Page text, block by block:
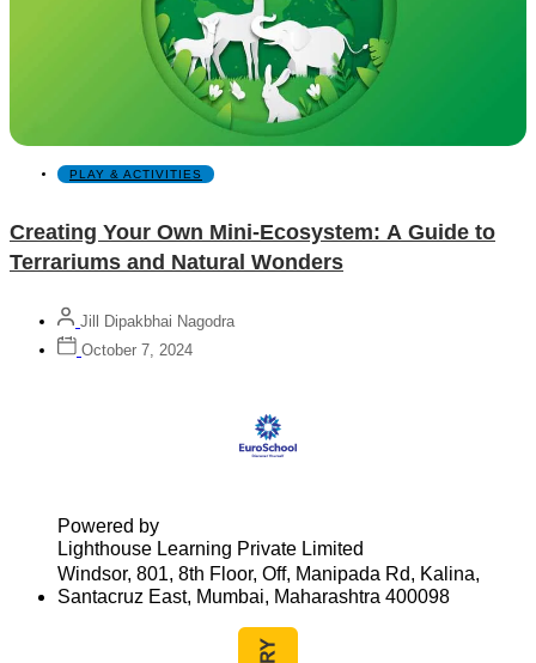
PLAY & ACTIVITIES
Creating Your Own Mini-Ecosystem: A Guide to
Terrariums and Natural Wonders
Jill Dipakbhai Nagodra
October 7, 2024
Powered by
Lighthouse Learning Private Limited
Windsor, 801, 8th Floor, Off, Manipada Rd, Kalina,
Santacruz East, Mumbai, Maharashtra 400098